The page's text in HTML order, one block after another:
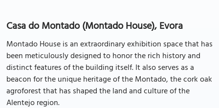
Casa do Montado (Montado House), Evora
Montado House is an extraordinary exhibition space that has
been meticulously designed to honor the rich history and
distinct features of the building itself. It also serves as a
beacon for the unique heritage of the Montado, the cork oak
agroforest that has shaped the land and culture of the
Alentejo region.